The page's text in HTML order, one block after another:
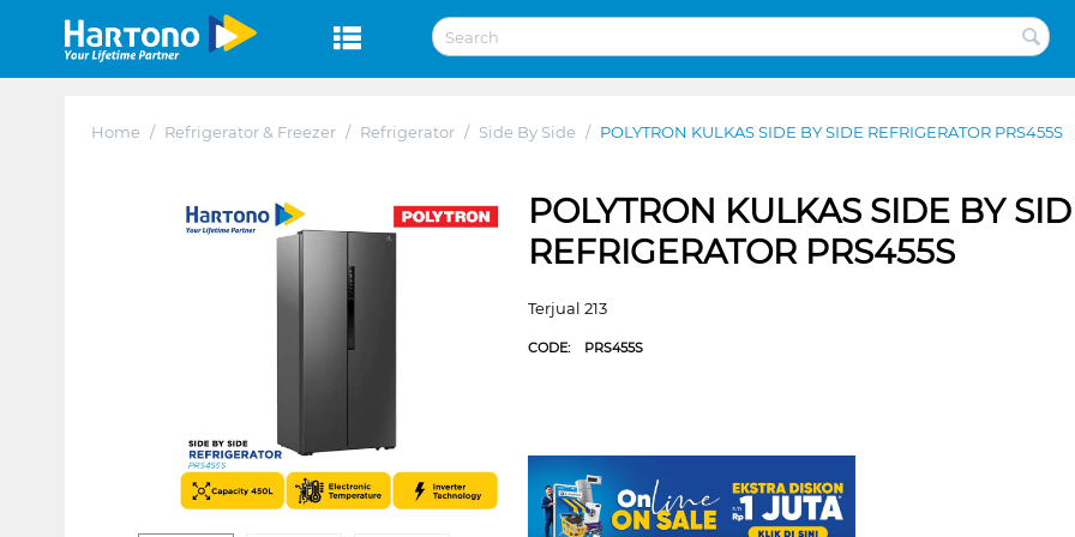
Home / Refrigerator & Freezer / Refrigerator / Side By Side / POLYTRON KULKAS SIDE BY SIDE REFRIGERATOR PRS455S
POLYTRON KULKAS SIDE BY
REFRIGERATOR PRS455S
Terjual 213
CODE: PRS455S